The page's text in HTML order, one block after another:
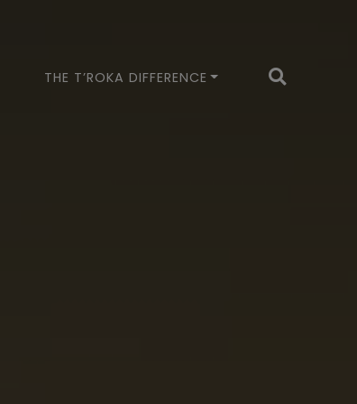
THE T’ROKA DIFFERENCE